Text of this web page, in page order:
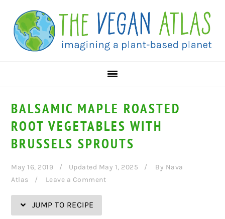
Recipe
primary
navigation
main
content
primary
sidebar
BALSAMIC MAPLE ROASTED
ROOT VEGETABLES WITH
BRUSSELS SPROUTS
May 16, 2019 Updated May 1, 2025 By Nava
Atlas
Leave a Comment
JUMP TO RECIPE